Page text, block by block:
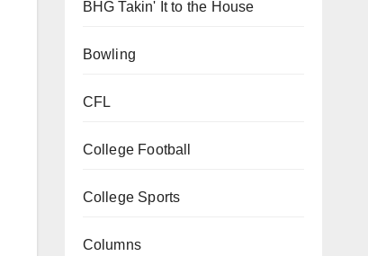
BHG Takin' It to the House
Bowling
CFL
College Football
College Sports
Columns